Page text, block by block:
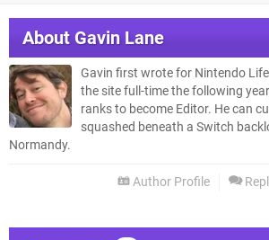
AboutGavin Lane
Gavin first wrote for Nintendo
the site full-time the following
ranks to become Editor. He can
squashed beneath a Switch
Normandy.
Author Profile